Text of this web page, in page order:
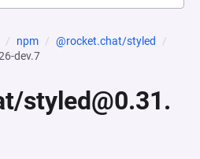
npm
@rocket.chat/styled
dev.7
styled@0.31.